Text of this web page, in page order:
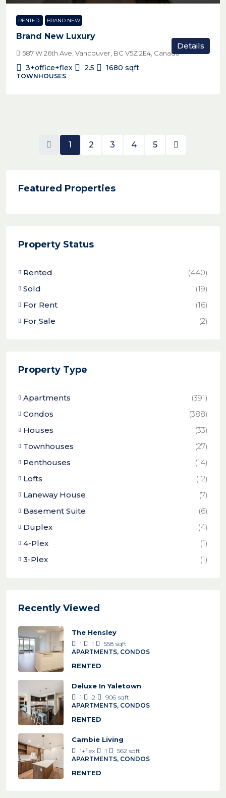
RENTED BRAND NEW
Brand New Luxury
587 W 26th Ave, Vancouver, BC V5Z 2E4, Canada
3+office+flex 2.5 1680 sqft
TOWNHOUSES
Details
1 2 3 4 5
Featured Properties
Property Status
Rented
(440)
Sold
(19)
For Rent
(16)
For Sale
(2)
Property Type
Apartments
(391)
Condos
(388)
Houses
(33)
Townhouses
(27)
Penthouses
(14)
Lofts
(12)
Laneway House
(7)
Basement Suite
(6)
Duplex
(4)
4-Plex
(1)
3-Plex
(1)
Recently Viewed
The Hensley
1 1 558 sqft
APARTMENTS, CONDOS
RENTED
Deluxe In Yaletown
1 2 906 sqft
APARTMENTS, CONDOS
RENTED
Cambie Living
1+flex 1 562 sqft
APARTMENTS, CONDOS
RENTED